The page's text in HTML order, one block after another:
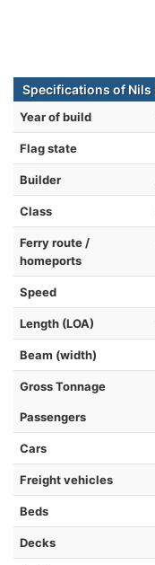
Specifications of Nils
Year of build
Flag state
Builder
Class
Ferry route /
homeports
Speed
Length (LOA)
Beam (width)
Gross Tonnage
Passengers
Cars
Freight vehicles
Beds
Decks